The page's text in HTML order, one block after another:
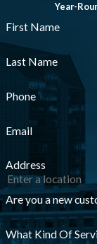
Year-
First Name
Last Name
Phone
Email
Address
Are you a new
What Kind Of